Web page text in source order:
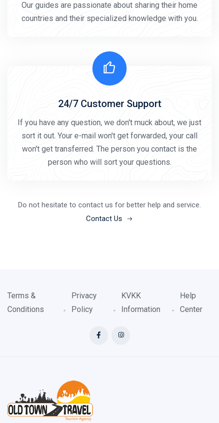
Our guides are passionate about sharing their home
countries and their specialized knowledge with you.
24/7 Customer Support
If you have any question, we don't muck about, we just
sort it out. Your e-mail won't get forwarded, your call
won't get transferred. The person you contact is the
person who will sort your questions.
Do not hesitate to contact us for better help and service.
Contact Us
Terms &
Conditions
Privacy
Policy
KVKK
Information
Help
Center